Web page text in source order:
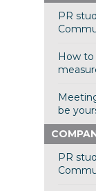
PR
How
be
PR